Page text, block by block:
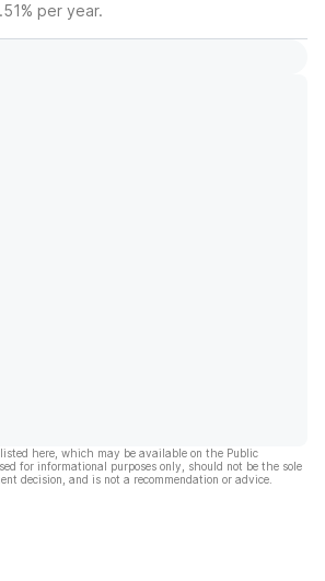
per year.
here, which may be available on the Public
for informational purposes only, should not be the sole
decision, and is not a recommendation or advice.